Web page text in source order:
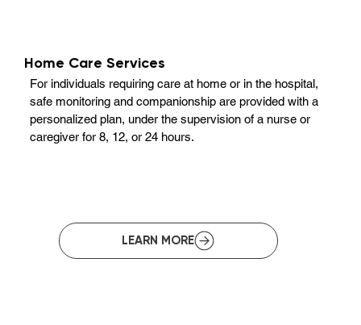
Home Care Services
For individuals requiring care at home or in the hospital,
safe monitoring and companionship are provided with a
personalized plan, under the supervision of a nurse or
caregiver for 8, 12, or 24 hours.
LEARN MORE